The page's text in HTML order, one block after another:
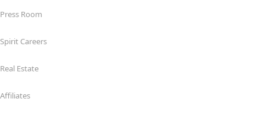
Press Room
Spirit Careers
Real Estate
Affiliates